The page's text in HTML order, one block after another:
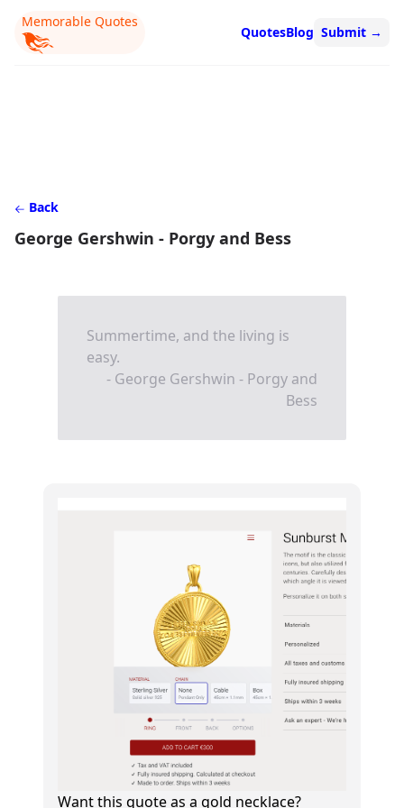
Memorable Quotes
QuotesBlog Submit →
Back
George Gershwin - Porgy and Bess
Summertime, and the living is
easy.
- George Gershwin - Porgy and
Bess
Want this quote as a gold necklace?